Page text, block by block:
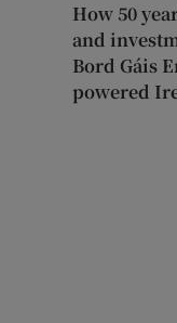
How 50
and
Bord Gáis
powered